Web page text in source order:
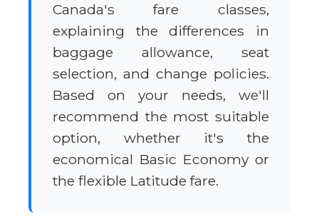
Canada's fare classes,
explaining the differences in
baggage allowance, seat
selection, and change policies.
Based on your needs, we'll
recommend the most suitable
option, whether it's the
economical Basic Economy or
the flexible Latitude fare.